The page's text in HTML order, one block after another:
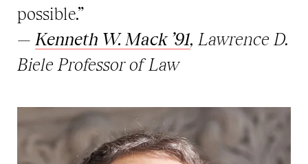
possible.”
—Kenneth W. Mack ’91, Lawrence D.
Biele Professor of Law